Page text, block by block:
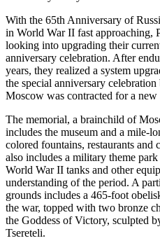
With the 65th Anniversary of
in World War II fast approaching,
looking into upgrading their
anniversary celebration. After
years, they realized a system
the special anniversary
Moscow was contracted for a new
The memorial, a brainchild of
includes the museum and a mile-
colored fountains, restaurants and
also includes a military theme
World War II tanks and other
understanding of the period. A
grounds includes a 465-foot
the war, topped with two bronze
the Goddess of Victory, sculpted
Tsereteli.